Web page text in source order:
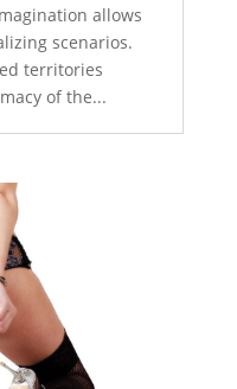
allows
scenarios.
territories
of the...